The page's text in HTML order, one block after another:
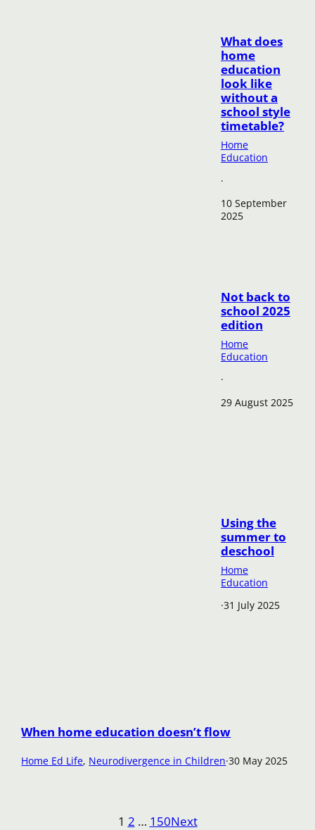
What does
home
education
look like
without a
school style
timetable?
Home
Education
·
10 September
2025
Not back to
school 2025
edition
Home
Education
·
29 August 2025
Using the
summer to
deschool
Home
Education
·31 July 2025
When home education doesn’t flow
Home Ed Life, Neurodivergence in Children·30 May 2025
1 2 … 150Next